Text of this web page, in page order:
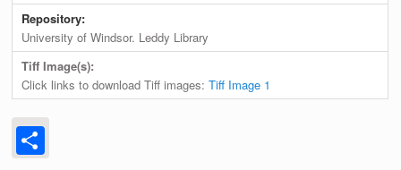
Repository:
University of Windsor. Leddy Library
Tiff Image(s):
Click links to download Tiff images:Tiff Image 1